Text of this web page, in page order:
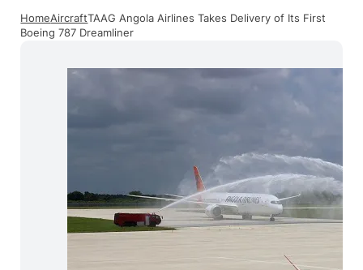
HomeAircraftTAAG Angola Airlines Takes Delivery of Its First
Boeing 787 Dreamliner